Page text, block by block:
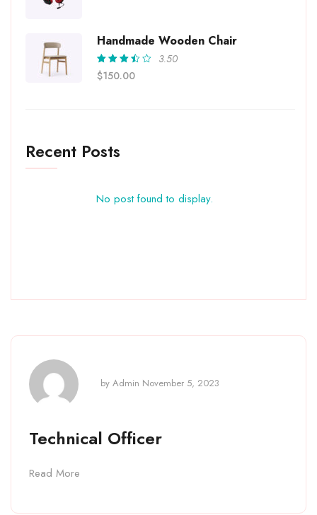
Handmade Wooden Chair
Rated
3.50
3.50
$150.00
Recent Posts
No post found to display.
by Admin November 5, 2023
Technical Officer
Read More